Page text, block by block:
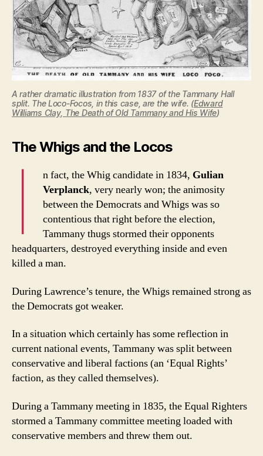
A rather dramatic illustration from 1837 of the Tammany Hall
split. The Loco-Focos, in this case, are the wife. (Edward
Williams Clay, The Death of Old Tammany and His Wife)
The Whigs and the Locos
I n fact, the Whig candidate in 1834, Gulian
Verplanck, very nearly won; the animosity
between the Democrats and Whigs was so
contentious that right before the election,
Tammany thugs stormed their opponents
headquarters, destroyed everything inside and even
killed a man.
During Lawrence’s tenure, the Whigs remained strong as
the Democrats got weaker.
In a situation which certainly has some reflection in
current national events, Tammany was split between
conservative and liberal factions (an ‘Equal Rights’
faction, as they called themselves).
During a Tammany meeting in 1835, the Equal Righters
stormed a Tammany committee meeting loaded with
conservative members and threw them out.